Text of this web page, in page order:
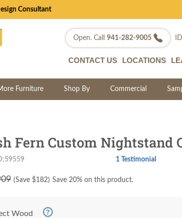
Consultant
Open. Call 941-282-9005
CONTACT US LOCATIONS
Furniture Shop By Commercial
Fern Custom Nightstand
1 Testimonial
(Save $182) Save 20% on this product.
Wood